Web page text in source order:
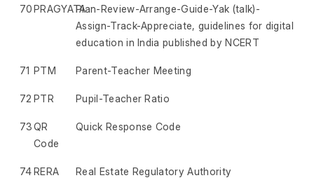
70PRAGYATAPlan-Review-Arrange-Guide-Yak (talk)-
Assign-Track-Appreciate, guidelines for digital
education in India published by NCERT
71 PTM Parent-Teacher Meeting
72 PTR Pupil-Teacher Ratio
73QR
Code
Quick Response Code
74RERA Real Estate Regulatory Authority